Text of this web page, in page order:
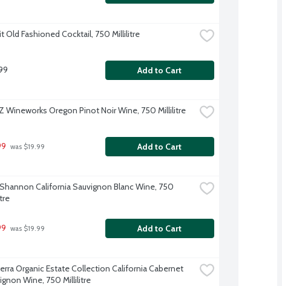
Old Fashioned Cocktail, 750 Millilitre
Add to Cart
Wineworks Oregon Pinot Noir Wine, 750 Millilitre
was $19.99 Add to Cart
California Sauvignon Blanc Wine, 750
was $19.99 Add to Cart
Organic Estate Collection California Cabernet
Wine, 750 Millilitre